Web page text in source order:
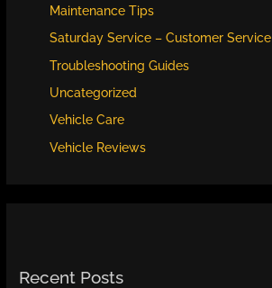
Maintenance Tips
Saturday Service – Customer
Troubleshooting Guides
Uncategorized
Vehicle Care
Vehicle Reviews
Recent Posts